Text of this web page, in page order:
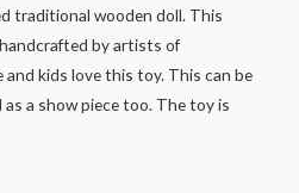
traditional wooden doll. This
by artists of
kids love this toy. This can be
a show piece too. The toy is